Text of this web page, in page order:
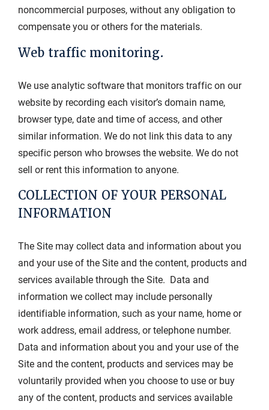
noncommercial purposes, without any obligation to
compensate you or others for the materials.
Web traffic monitoring.
We use analytic software that monitors traffic on our
website by recording each visitor’s domain name,
browser type, date and time of access, and other
similar information. We do not link this data to any
specific person who browses the website. We do not
sell or rent this information to anyone.
COLLECTION OF YOUR PERSONAL
INFORMATION
The Site may collect data and information about you
and your use of the Site and the content, products and
services available through the Site. Data and
information we collect may include personally
identifiable information, such as your name, home or
work address, email address, or telephone number.
Data and information about you and your use of the
Site and the content, products and services may be
voluntarily provided when you choose to use or buy
any of the content, products and services available